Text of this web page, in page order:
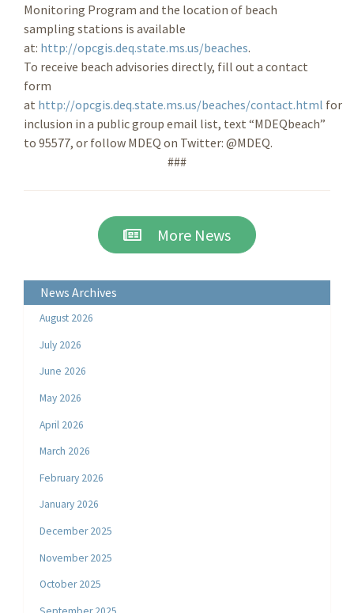
Monitoring Program and the location of beach
sampling stations is available
at: http://opcgis.deq.state.ms.us/beaches.
To receive beach advisories directly, fill out a contact
form
at http://opcgis.deq.state.ms.us/beaches/contact.html for
inclusion in a public group email list, text “MDEQbeach”
to 95577, or follow MDEQ on Twitter: @MDEQ.
###
More News
News Archives
August 2026
July 2026
June 2026
May 2026
April 2026
March 2026
February 2026
January 2026
December 2025
November 2025
October 2025